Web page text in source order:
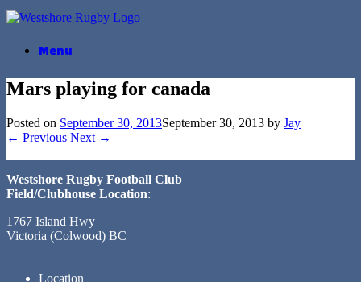
Skip
to
Menu
Mars playing for canada
Posted on September 30, 2013September 30, 2013 by Jay
← Previous Next →
Westshore Rugby Football Club
Field/Clubhouse Location:
1767 Island Hwy
Victoria (Colwood) BC
Location